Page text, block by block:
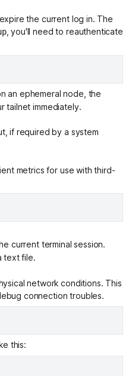
the current log in. The
, you'll need to reauthenticate
an ephemeral node , the
tailnet immediately.
if required by a system
metrics for use with third-
current terminal session.
text file.
network conditions. This
connection troubles.
this: